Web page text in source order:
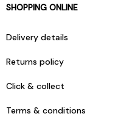
SHOPPING ONLINE
Delivery details
Returns policy
Click & collect
Terms & conditions